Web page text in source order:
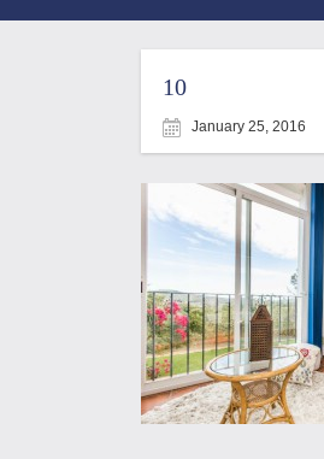
10
January 25, 2016